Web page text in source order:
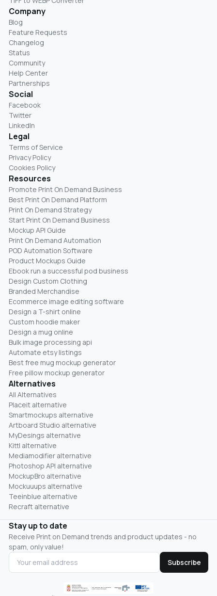
Company
Blog
Feature Requests
Changelog
Status
Community
Help Center
Partnerships
Social
Facebook
Twitter
LinkedIn
Legal
Terms of Service
Privacy Policy
Cookies Policy
Resources
Promote Print On Demand Business
Best Print On Demand Platform
Print On Demand Strategy
Start Print On Demand Business
Mockup API Guide
Print On Demand Automation
POD Automation Software
Product Mockups Guide
Ebook run a successful pod business
Design Custom Clothing
Branded Merchandise
Ecommerce image editing software
Design a T-shirt online
Custom hoodie maker
Design a mug online
Bulk image processing api
Automate etsy listings
Best free mug mockup generator
Free pillow mockup generator
Alternatives
All Alternatives
Placeit alternative
Smartmockups alternative
Artboard Studio alternative
MyDesings alternative
Kittl alternative
Mediamodifier alternative
Photoshop API alternative
MockupBro alternative
Mockuuups alternative
Teeinblue alternative
Recraft alternative
Stay up to date
Receive Print on Demand trends and product updates - no
spam, only value!
Subscribe